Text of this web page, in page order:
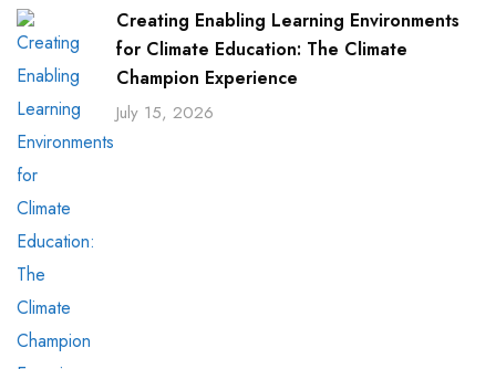
Creating Enabling Learning Environments
for Climate Education: The Climate
Champion Experience
July 15, 2026